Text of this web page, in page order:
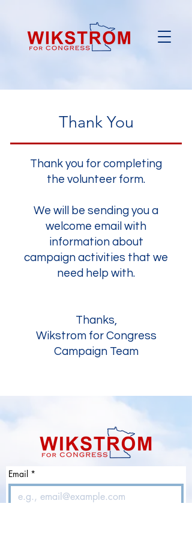
Thank You
Thank you for completing
the volunteer form.
We will be sending you a
welcome email with
information about
campaign activities that we
need help with.
Thanks,
Wikstrom for Congress
Campaign Team
Email *